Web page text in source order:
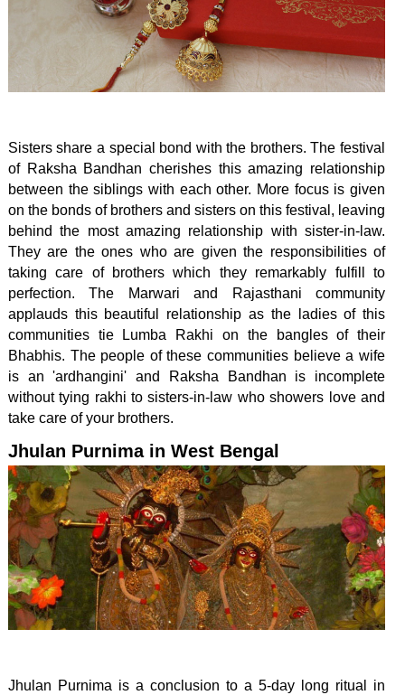
Sisters share a special bond with the brothers. The festival
of Raksha Bandhan cherishes this amazing relationship
between the siblings with each other. More focus is given
on the bonds of brothers and sisters on this festival, leaving
behind the most amazing relationship with sister-in-law.
They are the ones who are given the responsibilities of
taking care of brothers which they remarkably fulfill to
perfection. The Marwari and Rajasthani community
applauds this beautiful relationship as the ladies of this
communities tie Lumba Rakhi on the bangles of their
Bhabhis. The people of these communities believe a wife
is an 'ardhangini' and Raksha Bandhan is incomplete
without tying rakhi to sisters-in-law who showers love and
take care of your brothers.
Jhulan Purnima in West Bengal
Jhulan Purnima is a conclusion to a 5-day long ritual in